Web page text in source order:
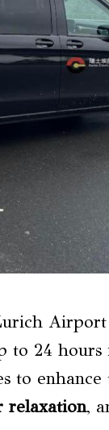
to 24
to
relaxation,